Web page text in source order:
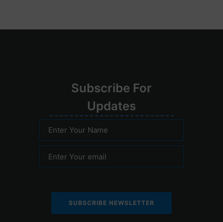
Subscribe For
Updates
Enter Your Name
Enter Your email